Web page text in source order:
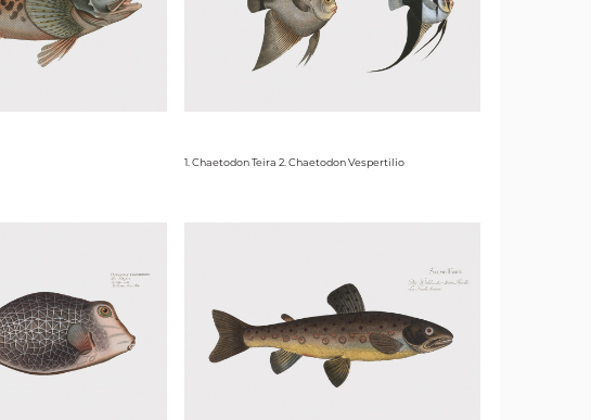
1. Chaetodon Teira 2. Chaetodon Vespertilio